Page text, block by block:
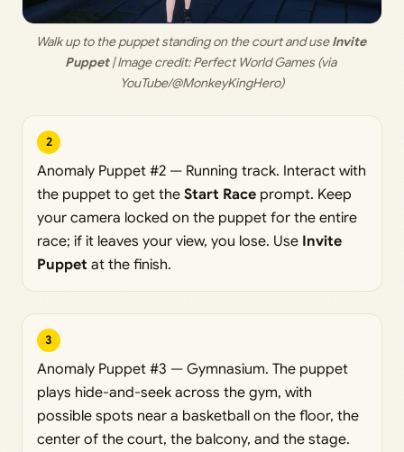
Walk up to the puppet standing on the court and use Invite
Puppet | Image credit: Perfect World Games (via
YouTube/@MonkeyKingHero)
2
Anomaly Puppet #2 — Running track. Interact with
the puppet to get the Start Race prompt. Keep
your camera locked on the puppet for the entire
race; if it leaves your view, you lose. Use Invite
Puppet at the finish.
3
Anomaly Puppet #3 — Gymnasium. The puppet
plays hide-and-seek across the gym, with
possible spots near a basketball on the floor, the
center of the court, the balcony, and the stage.